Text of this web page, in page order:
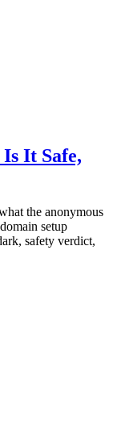
It Safe,
the anonymous
setup
safety verdict,